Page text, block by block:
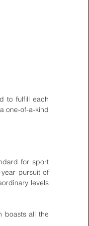
to fulfill each
one-of-a-kind
for sport
pursuit of
levels
boasts all the